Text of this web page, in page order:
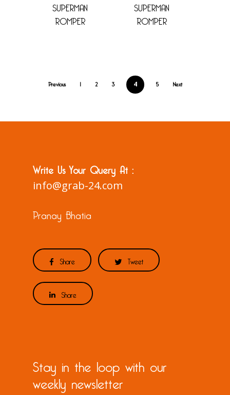
SUPERMAN
ROMPER
SUPERMAN
ROMPER
Previous 1 2 3 4 5 Next
Write Us Your Query At :
info@grab-24.com
Pranay Bhatia
Share Tweet
Share
Stay in the loop with our
weekly newsletter